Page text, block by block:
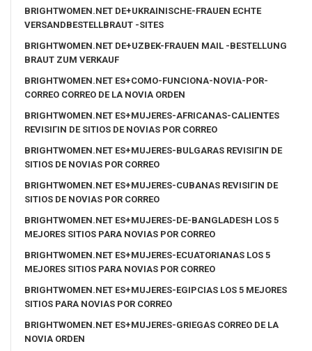
BRIGHTWOMEN.NET DE+UKRAINISCHE-FRAUEN ECHTE
VERSANDBESTELLBRAUT -SITES
BRIGHTWOMEN.NET DE+UZBEK-FRAUEN MAIL -BESTELLUNG
BRAUT ZUM VERKAUF
BRIGHTWOMEN.NET ES+COMO-FUNCIONA-NOVIA-POR-
CORREO CORREO DE LA NOVIA ORDEN
BRIGHTWOMEN.NET ES+MUJERES-AFRICANAS-CALIENTES
REVISIГІN DE SITIOS DE NOVIAS POR CORREO
BRIGHTWOMEN.NET ES+MUJERES-BULGARAS REVISIГІN DE
SITIOS DE NOVIAS POR CORREO
BRIGHTWOMEN.NET ES+MUJERES-CUBANAS REVISIГІN DE
SITIOS DE NOVIAS POR CORREO
BRIGHTWOMEN.NET ES+MUJERES-DE-BANGLADESH LOS 5
MEJORES SITIOS PARA NOVIAS POR CORREO
BRIGHTWOMEN.NET ES+MUJERES-ECUATORIANAS LOS 5
MEJORES SITIOS PARA NOVIAS POR CORREO
BRIGHTWOMEN.NET ES+MUJERES-EGIPCIAS LOS 5 MEJORES
SITIOS PARA NOVIAS POR CORREO
BRIGHTWOMEN.NET ES+MUJERES-GRIEGAS CORREO DE LA
NOVIA ORDEN